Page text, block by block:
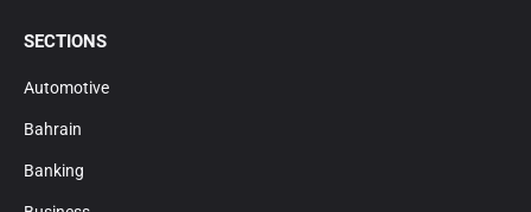
SECTIONS
Automotive
Bahrain
Banking